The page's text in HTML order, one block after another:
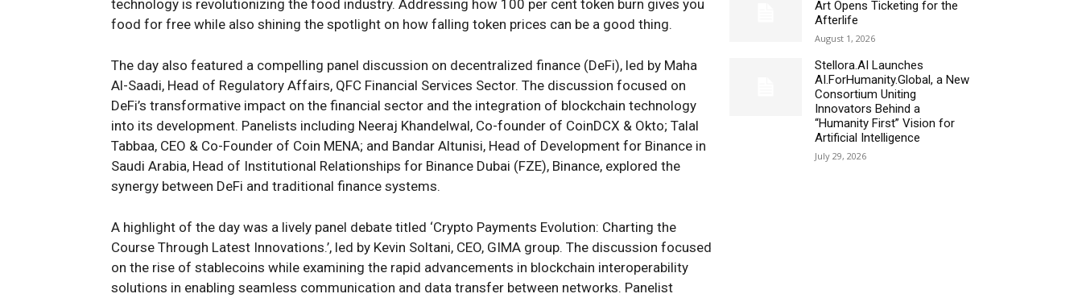
technology is revolutionizing the food industry. Addressing how 100 per cent token burn gives you
food for free while also shining the spotlight on how falling token prices can be a good thing.
The day also featured a compelling panel discussion on decentralized finance (DeFi), led by Maha
Al-Saadi, Head of Regulatory Affairs, QFC Financial Services Sector. The discussion focused on
DeFi’s transformative impact on the financial sector and the integration of blockchain technology
into its development. Panelists including Neeraj Khandelwal, Co-founder of CoinDCX & Okto; Talal
Tabbaa, CEO & Co-Founder of Coin MENA; and Bandar Altunisi, Head of Development for Binance in
Saudi Arabia, Head of Institutional Relationships for Binance Dubai (FZE), Binance, explored the
synergy between DeFi and traditional finance systems.
A highlight of the day was a lively panel debate titled ‘Crypto Payments Evolution: Charting the
Course Through Latest Innovations.’, led by Kevin Soltani, CEO, GIMA group. The discussion focused
on the rise of stablecoins while examining the rapid advancements in blockchain interoperability
solutions in enabling seamless communication and data transfer between networks. Panelist
Art Opens Ticketing for the
Afterlife
August 1, 2026
Stellora.AI Launches
AI.ForHumanity.Global, a New
Consortium Uniting
Innovators Behind a
“Humanity First” Vision for
Artificial Intelligence
July 29, 2026